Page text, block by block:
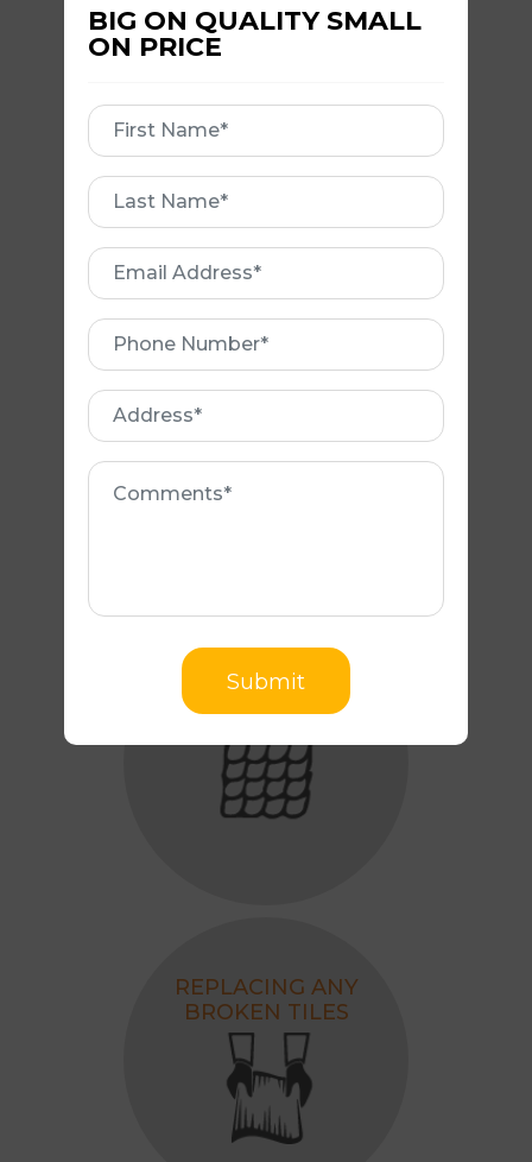
SAFETY RAILS
VALLEY
REPLACEMENT
REALIGNING TILES
REPLACING ANY
BROKEN TILES
BIG ON QUALITY SMALL
ON PRICE
First
Name
First
Name
Email
Address
Phone
Number
Address
Comments
Submit